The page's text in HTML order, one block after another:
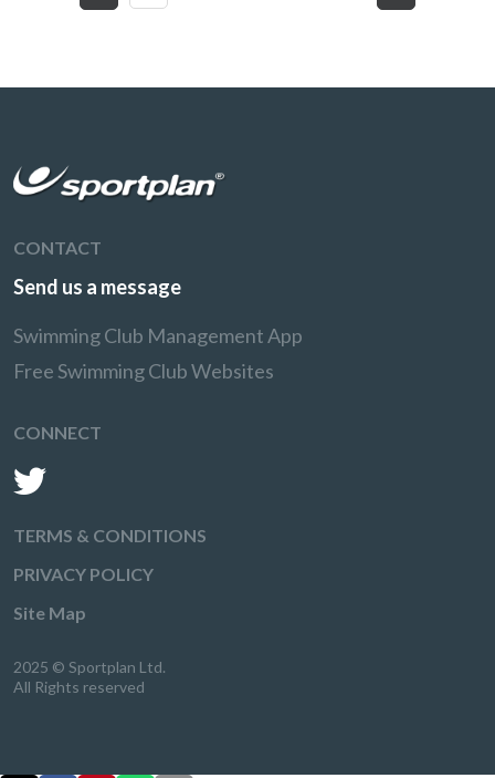
CONTACT
Send us a message
Swimming Club Management App
Free Swimming Club Websites
CONNECT
TERMS & CONDITIONS
PRIVACY POLICY
Site Map
2025 © Sportplan Ltd.
All Rights reserved